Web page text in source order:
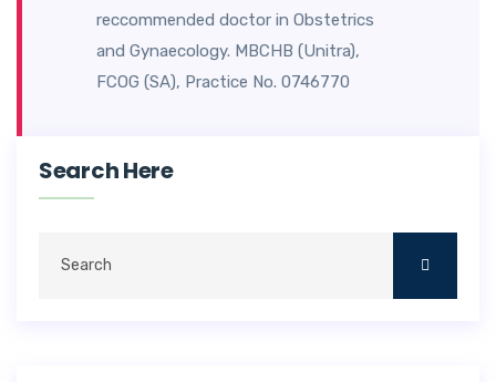
reccommended doctor in Obstetrics
and Gynaecology. MBCHB (Unitra),
FCOG (SA), Practice No. 0746770
Search Here